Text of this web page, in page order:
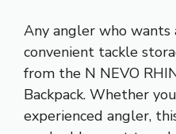
Any angler who wants
convenient tackle
from the N NEVO
Backpack. Whether
experienced angler,